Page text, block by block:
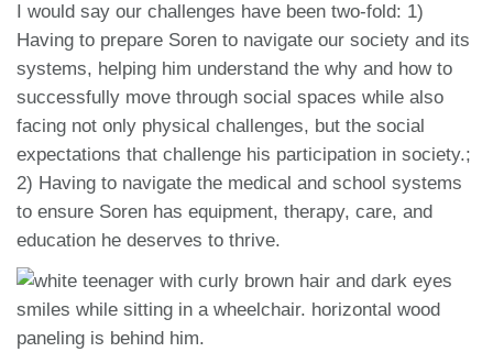
I would say our challenges have been two-fold: 1)
Having to prepare Soren to navigate our society and its
systems, helping him understand the why and how to
successfully move through social spaces while also
facing not only physical challenges, but the social
expectations that challenge his participation in society.;
2) Having to navigate the medical and school systems
to ensure Soren has equipment, therapy, care, and
education he deserves to thrive.